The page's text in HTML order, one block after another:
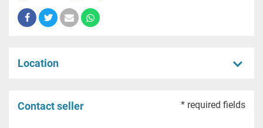
Location
Contact seller * required fields